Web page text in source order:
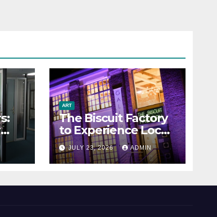
ART
The Biscuit Factory
to Experience Local
ArtJULY 23, 2026 ADMIN